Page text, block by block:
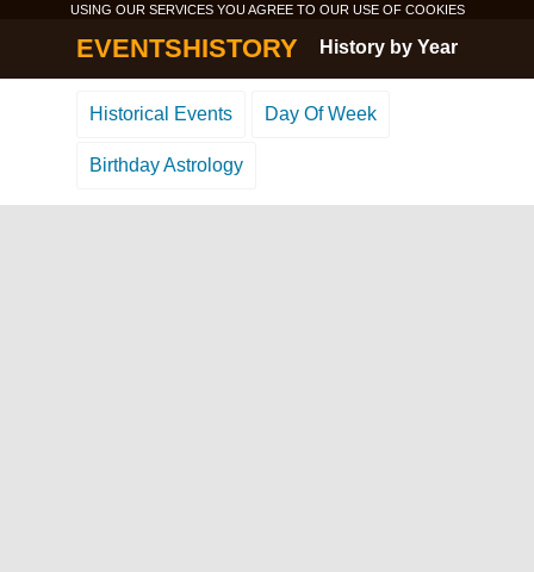
USING OUR SERVICES YOU AGREE TO OUR USE OF COOKIES
EVENTSHISTORY History by Year
Historical Events Day Of Week
Birthday Astrology